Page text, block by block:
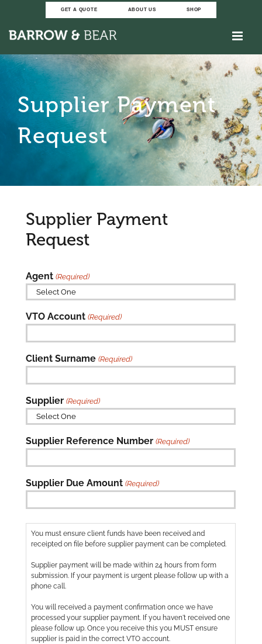
content
GET A QUOTE ABOUT US SHOP
Supplier Payment
Request
Supplier Payment
Request
Agent (Required)
VTO Account (Required)
Client Surname (Required)
Supplier (Required)
Supplier Reference Number (Required)
Supplier Due Amount (Required)
Consent
(Required)
You must ensure client funds have been received and
receipted on file before supplier payment can be completed.
Supplier payment will be made within 24 hours from form
submission. If your payment is urgent please follow up with a
phone call.
You will received a payment confirmation once we have
processed your supplier payment. If you haven't received one
please follow up. Once you receive this you MUST ensure
supplier is paid in the correct VTO account.